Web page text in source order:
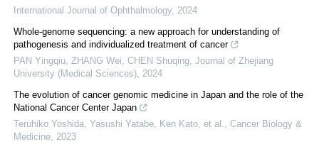
International Journal of Ophthalmology, 2024
Whole-genome sequencing: a new approach for understanding of
pathogenesis and individualized treatment of cancer
PAN Yingqiu, ZHANG Wei, CHEN Shuqing Journal of Zhejiang
University (Medical Sciences) 2024
The evolution of cancer genomic medicine in Japan and the role of the
National Cancer Center Japan
Teruhiko Yoshida, Yasushi Yatabe, Ken Kato, et al.
Cancer Biology &
Medicine 2023